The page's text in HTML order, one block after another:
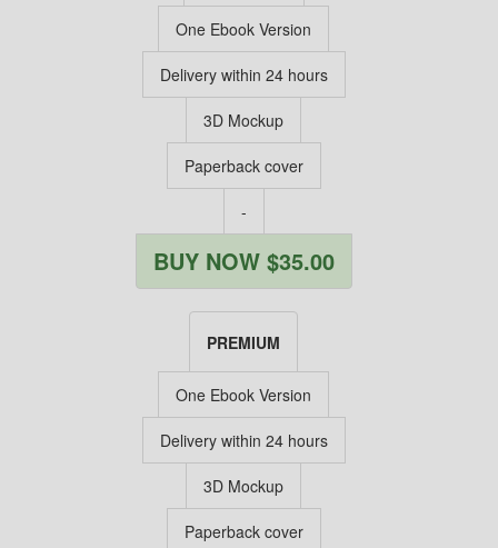
One Ebook Version
Delivery within 24 hours
3D Mockup
Paperback cover
-
BUY NOW $35.00
PREMIUM
One Ebook Version
Delivery within 24 hours
3D Mockup
Paperback cover